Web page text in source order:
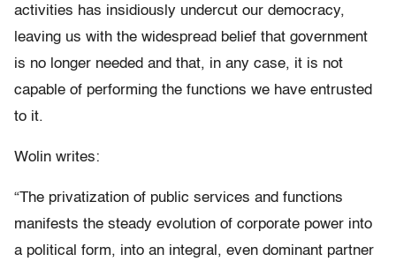
activities has insidiously undercut our democracy,
leaving us with the widespread belief that government
is no longer needed and that, in any case, it is not
capable of performing the functions we have entrusted
to it.
Wolin writes:
“The privatization of public services and functions
manifests the steady evolution of corporate power into
a political form, into an integral, even dominant partner